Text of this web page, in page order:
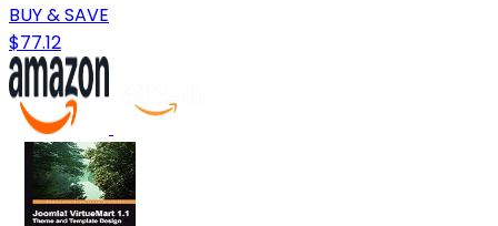
BUY & SAVE
$77.12